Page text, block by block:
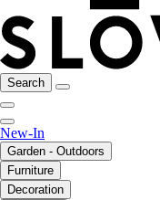
Search
New-In
Garden - Outdoors
Furniture
Decoration